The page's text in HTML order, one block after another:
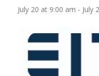
July 20 at 9:00 am - July